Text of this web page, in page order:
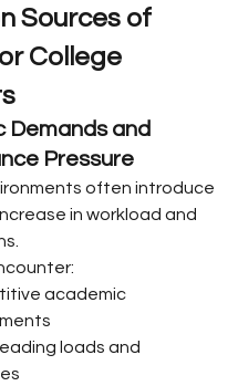
Sources of
College
Demands and
Pressure
often introduce
in workload and
academic
loads and